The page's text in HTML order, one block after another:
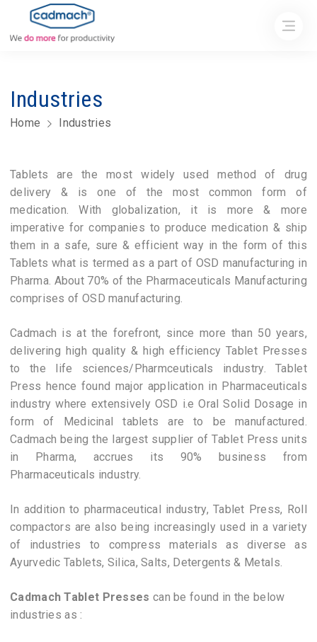
Industries
Home Industries
Tablets are the most widely used method of drug
delivery & is one of the most common form of
medication. With globalization, it is more & more
imperative for companies to produce medication & ship
them in a safe, sure & efficient way in the form of this
Tablets what is termed as a part of OSD manufacturing in
Pharma. About 70% of the Pharmaceuticals Manufacturing
comprises of OSD manufacturing.
Cadmach is at the forefront, since more than 50 years,
delivering high quality & high efficiency Tablet Presses
to the life sciences/Pharmceuticals industry. Tablet
Press hence found major application in Pharmaceuticals
industry where extensively OSD i.e Oral Solid Dosage in
form of Medicinal tablets are to be manufactured.
Cadmach being the largest supplier of Tablet Press units
in Pharma, accrues its 90% business from
Pharmaceuticals industry.
In addition to pharmaceutical industry, Tablet Press, Roll
compactors are also being increasingly used in a variety
of industries to compress materials as diverse as
Ayurvedic Tablets, Silica, Salts, Detergents & Metals.
Cadmach Tablet Presses can be found in the below
industries as :